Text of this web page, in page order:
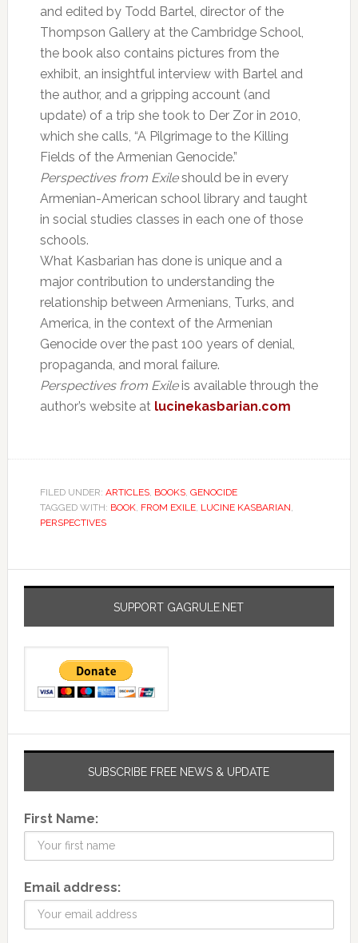
and edited by Todd Bartel, director of the
Thompson Gallery at the Cambridge School,
the book also contains pictures from the
exhibit, an insightful interview with Bartel and
the author, and a gripping account (and
update) of a trip she took to Der Zor in 2010,
which she calls, “A Pilgrimage to the Killing
Fields of the Armenian Genocide.”
Perspectives from Exileshould be in every
Armenian-American school library and taught
in social studies classes in each one of those
schools.
What Kasbarian has done is unique and a
major contribution to understanding the
relationship between Armenians, Turks, and
America, in the context of the Armenian
Genocide over the past 100 years of denial,
propaganda, and moral failure.
Perspectives from Exileis available through the
author’s website at lucinekasbarian.com
FILED UNDER: ARTICLES, BOOKS, GENOCIDE
TAGGED WITH: BOOK, FROM EXILE, LUCINE KASBARIAN,
PERSPECTIVES
SUPPORT GAGRULE.NET
SUBSCRIBE FREE NEWS & UPDATE
First Name:
Email address: